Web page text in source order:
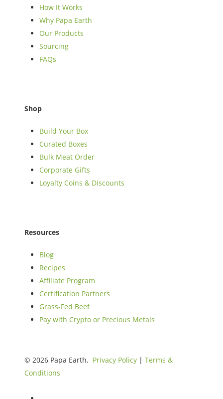
How It Works
Why Papa Earth
Our Products
Sourcing
FAQs
Shop
Build Your Box
Curated Boxes
Bulk Meat Order
Corporate Gifts
Loyalty Coins & Discounts
Resources
Blog
Recipes
Affiliate Program
Certification Partners
Grass-Fed Beef
Pay with Crypto or Precious Metals
© 2026 Papa Earth. Privacy Policy | Terms &
Conditions